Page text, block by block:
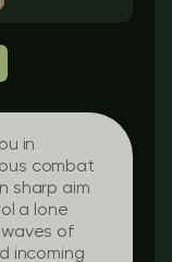
in
combat
sharp aim
a lone
of
incoming